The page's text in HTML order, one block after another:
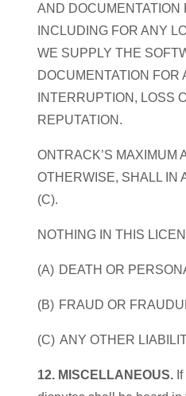
AND DOCUMENTATION
INCLUDING FOR ANY
WE SUPPLY THE
DOCUMENTATION
INTERRUPTION, LOSS
REPUTATION.
ONTRACK’S MAXIMUM
OTHERWISE, SHALL IN
(C).
NOTHING IN THIS
(A) DEATH OR
(B) FRAUD OR
(C) ANY OTHER
12. MISCELLANEOUS.